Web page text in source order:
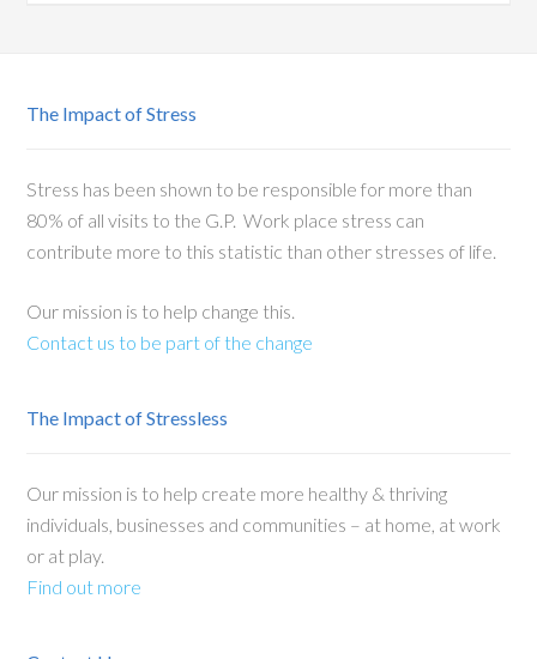
The Impact of Stress
Stress has been shown to be responsible for more than
80% of all visits to the G.P. Work place stress can
contribute more to this statistic than other stresses of life.
Our mission is to help change this.
Contact us to be part of the change
The Impact of Stressless
Our mission is to help create more healthy & thriving
individuals, businesses and communities – at home, at work
or at play.
Find out more